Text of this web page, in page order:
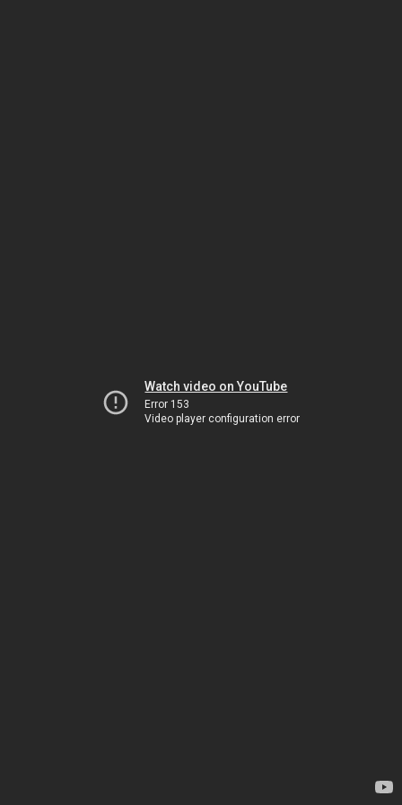
Watch video on YouTube
Error 153
Video player configuration error